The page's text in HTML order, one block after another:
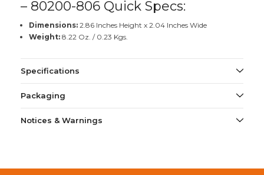
– 80200-806 Quick Specs:
Dimensions:2.86 Inches Height x 2.04 Inches Wide
Weight:8.22 Oz. / 0.23 Kgs.
Specifications
Packaging
Notices & Warnings